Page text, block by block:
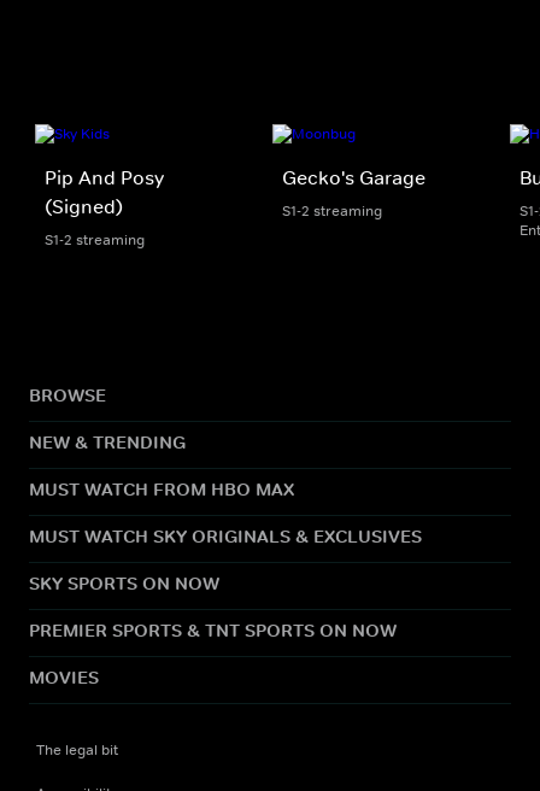
Pip And Posy
(Signed)
S1-2 streaming
Gecko's Garage
S1-2 streaming
BROWSE
NEW & TRENDING
MUST WATCH FROM HBO MAX
MUST WATCH SKY ORIGINALS & EXCLUSIVES
SKY SPORTS ON NOW
PREMIER SPORTS & TNT SPORTS ON NOW
MOVIES
The legal bit